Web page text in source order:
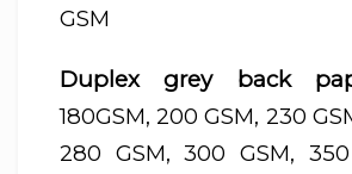
GSM
Duplex grey back
180GSM, 200 GSM, 230
280 GSM, 300 GSM,